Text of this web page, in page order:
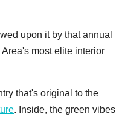
upon it by that annual
most elite interior
that's original to the
. Inside, the green vibes